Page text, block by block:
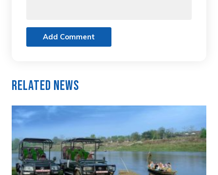
Add Comment
Related News